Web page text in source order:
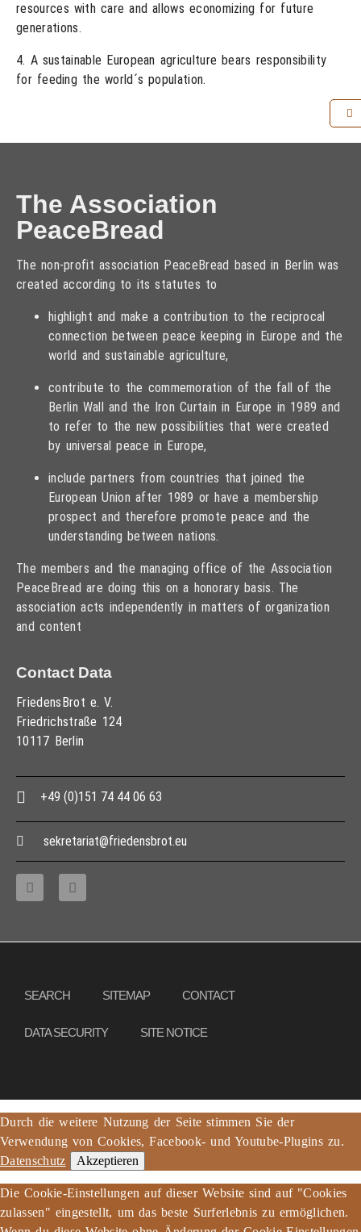
resources with care and allows economizing for future
generations.
4. A sustainable European agriculture bears responsibility
for feeding the world´s population.
The Association
PeaceBread
The non-profit association PeaceBread based in Berlin was
created according to its statutes to
highlight and make a contribution to the reciprocal
connection between peace keeping in Europe and the
world and sustainable agriculture,
contribute to the commemoration of the fall of the
Berlin Wall and the Iron Curtain in Europe in 1989 and
to refer to the new possibilities that were created
by universal peace in Europe,
include partners from countries that joined the
European Union after 1989 or have a membership
prospect and therefore promote peace and the
understanding between nations.
The members and the managing office of the Association
PeaceBread are doing this on a honorary basis. The
association acts independently in matters of organization
and content
Contact Data
FriedensBrot e. V.
Friedrichstraße 124
10117 Berlin
+49 (0)151 74 44 06 63
sekretariat@friedensbrot.eu
SEARCH SITEMAP CONTACT
DATA SECURITY SITE NOTICE
Durch die weitere Nutzung der Seite stimmen Sie der
Verwendung von Cookies, Facebook- und Youtube-Plugins zu.
Datenschutz
Akzeptieren
Die Cookie-Einstellungen auf dieser Website sind auf "Cookies
zulassen" eingestellt, um das beste Surferlebnis zu ermöglichen.